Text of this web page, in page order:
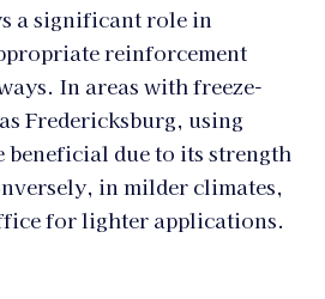
a significant role in
reinforcement
In areas with freeze-
Fredericksburg, using
beneficial due to its strength
in milder climates,
for lighter applications.